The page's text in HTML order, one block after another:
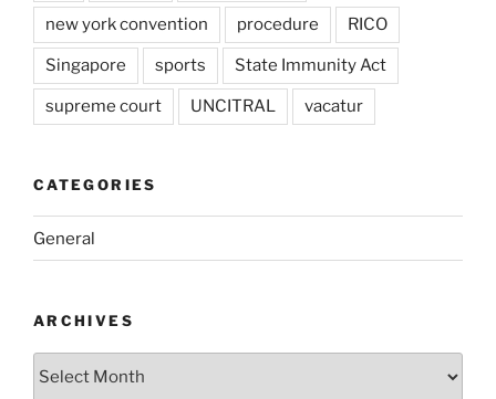
new york convention procedure RICO
Singapore sports State Immunity Act
supreme court UNCITRAL vacatur
CATEGORIES
General
ARCHIVES
Archives